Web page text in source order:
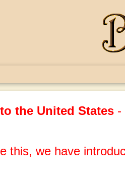
the United States -
this, we have